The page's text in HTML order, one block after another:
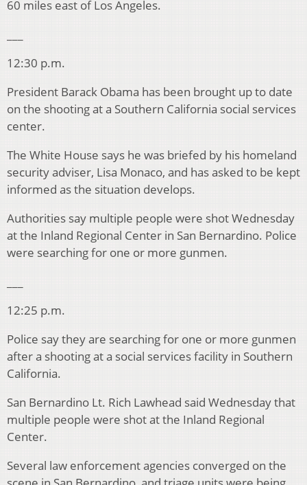
60 miles east of Los Angeles.
12:30 p.m.
President Barack Obama has been brought up to date
on the shooting at a Southern California social services
center.
The White House says he was briefed by his homeland
security adviser, Lisa Monaco, and has asked to be kept
informed as the situation develops.
Authorities say multiple people were shot Wednesday
at the Inland Regional Center in San Bernardino. Police
were searching for one or more gunmen.
12:25 p.m.
Police say they are searching for one or more gunmen
after a shooting at a social services facility in Southern
California.
San Bernardino Lt. Rich Lawhead said Wednesday that
multiple people were shot at the Inland Regional
Center.
Several law enforcement agencies converged on the